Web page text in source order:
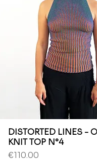
DISTORTED LINES -
KNIT TOP N°4
Price
€110.00